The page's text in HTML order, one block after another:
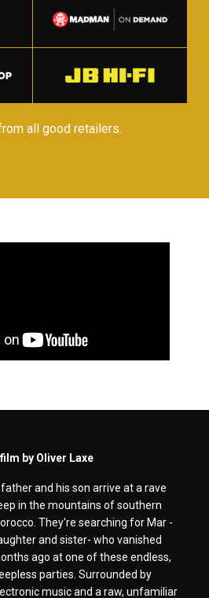
all good retailers.
by Oliver Laxe
and his son arrive at a rave
in the mountains of southern
They're searching for Mar -
and sister- who vanished
ago at one of these endless,
parties. Surrounded by
music and a raw, unfamiliar